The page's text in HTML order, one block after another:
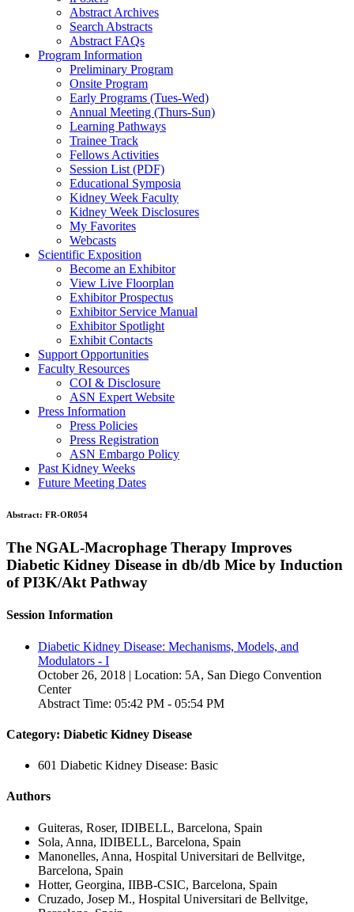
Abstract Archives
Search Abstracts
Abstract FAQs
Program Information
Preliminary Program
Onsite Program
Early Programs (Tues-Wed)
Annual Meeting (Thurs-Sun)
Learning Pathways
Trainee Track
Fellows Activities
Session List (PDF)
Educational Symposia
Kidney Week Faculty
Kidney Week Disclosures
My Favorites
Webcasts
Scientific Exposition
Become an Exhibitor
View Live Floorplan
Exhibitor Prospectus
Exhibitor Service Manual
Exhibitor Spotlight
Exhibit Contacts
Support Opportunities
Faculty Resources
COI & Disclosure
ASN Expert Website
Press Information
Press Policies
Press Registration
ASN Embargo Policy
Past Kidney Weeks
Future Meeting Dates
Abstract: FR-OR054
The NGAL-Macrophage Therapy Improves
Diabetic Kidney Disease in db/db Mice by Induction
of PI3K/Akt Pathway
Session Information
Diabetic Kidney Disease: Mechanisms, Models, and
Modulators - I
October 26, 2018 | Location: 5A, San Diego Convention
Center
Abstract Time: 05:42 PM - 05:54 PM
Category: Diabetic Kidney Disease
601 Diabetic Kidney Disease: Basic
Authors
Guiteras, Roser, IDIBELL, Barcelona, Spain
Sola, Anna, IDIBELL, Barcelona, Spain
Manonelles, Anna, Hospital Universitari de Bellvitge,
Barcelona, Spain
Hotter, Georgina, IIBB-CSIC, Barcelona, Spain
Cruzado, Josep M., Hospital Universitari de Bellvitge,